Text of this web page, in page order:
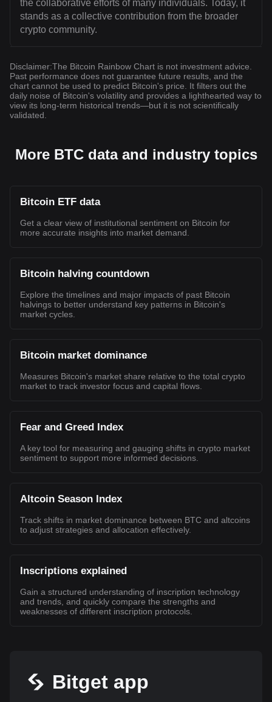
the collaborative efforts of many individuals. Today, it
stands as a collective contribution from the broader
crypto community.
Disclaimer:The Bitcoin Rainbow Chart is not investment advice.
Past performance does not guarantee future results, and the
chart cannot be used to predict Bitcoin's price. It filters out the
daily noise of Bitcoin's volatility and provides a lighthearted way to
view its long-term historical trends—but it is not scientifically
validated.
More BTC data and industry topics
Bitcoin ETF data
Get a clear view of institutional sentiment on Bitcoin for
more accurate insights into market demand.
Bitcoin halving countdown
Explore the timelines and major impacts of past Bitcoin
halvings to better understand key patterns in Bitcoin's
market cycles.
Bitcoin market dominance
Measures Bitcoin's market share relative to the total crypto
market to track investor focus and capital flows.
Fear and Greed Index
A key tool for measuring and gauging shifts in crypto market
sentiment to support more informed decisions.
Altcoin Season Index
Track shifts in market dominance between BTC and altcoins
to adjust strategies and allocation effectively.
Inscriptions explained
Gain a structured understanding of inscription technology
and trends, and quickly compare the strengths and
weaknesses of different inscription protocols.
Bitget app